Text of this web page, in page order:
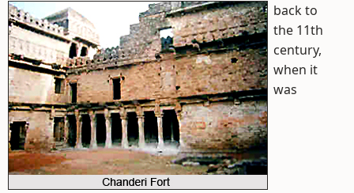
back to
the 11th
century,
when it
was